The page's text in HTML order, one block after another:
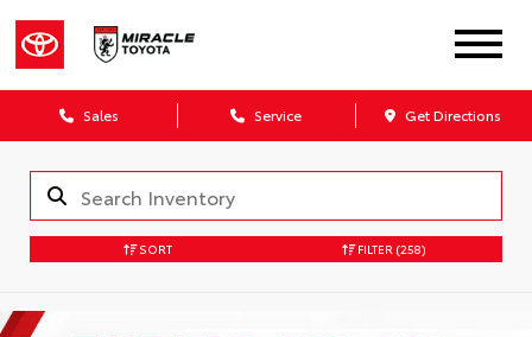
Sales Service Get Directions
SORT FILTER (258)